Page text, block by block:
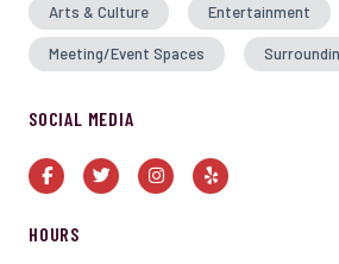
Arts & Culture Entertainment
Meeting/Event Spaces
SOCIAL MEDIA
FacebookTwitterInstagram
Yelp
HOURS